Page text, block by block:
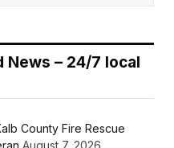
News – 24/7 local
County Fire Rescue